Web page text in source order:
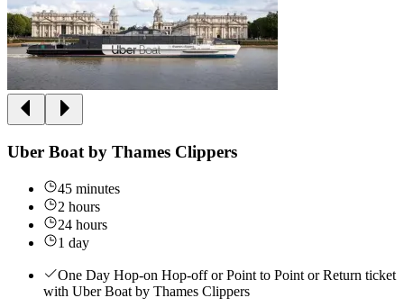
Uber Boat by Thames Clippers
45 minutes
2 hours
24 hours
1 day
One Day Hop-on Hop-off or Point to Point or Return ticket
with Uber Boat by Thames Clippers